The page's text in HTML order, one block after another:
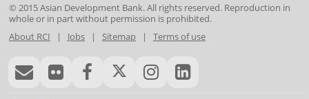
© 2015Asian Development Bank. All rights reserved. Reproduction in
whole or in part without permission is prohibited.
About RCI | Jobs| Sitemap| Terms of use